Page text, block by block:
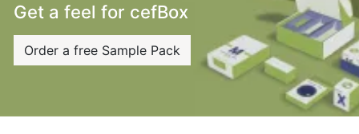
Get a feel for cefBox
Order a free Sample Pack